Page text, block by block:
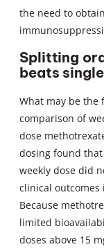
the need to
Splitting
beats
What may be the
comparison of
dose
dosing found
weekly dose did
clinical outcomes
Because
limited
doses above 15